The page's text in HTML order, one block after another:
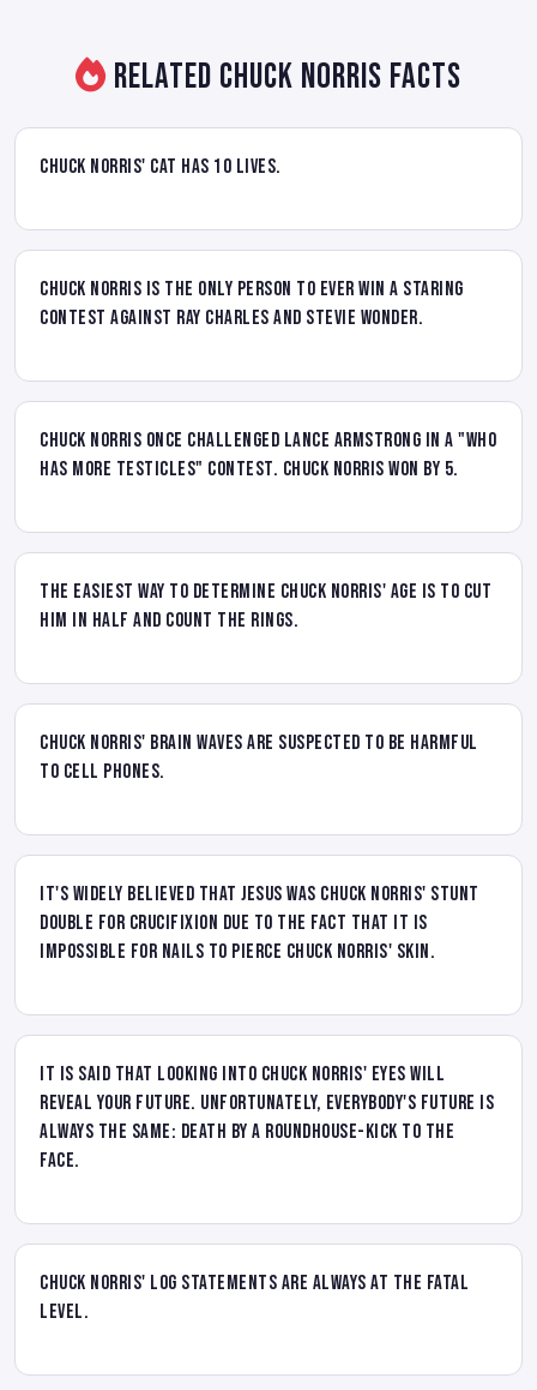
Related Chuck Norris Facts
Chuck Norris' cat has 10 lives.
Chuck Norris is the only person to ever win a staring
contest against Ray Charles and Stevie Wonder.
Chuck Norris once challenged Lance Armstrong in a "Who
has more testicles" contest. Chuck Norris won by 5.
The easiest way to determine Chuck Norris' age is to cut
him in half and count the rings.
Chuck Norris' brain waves are suspected to be harmful
to cell phones.
It's widely believed that Jesus was Chuck Norris' stunt
double for crucifixion due to the fact that it is
impossible for nails to pierce Chuck Norris' skin.
It is said that looking into Chuck Norris' eyes will
reveal your future. Unfortunately, everybody's future is
always the same: death by a roundhouse-kick to the
face.
Chuck Norris' log statements are always at the FATAL
level.